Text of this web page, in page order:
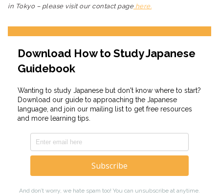
in Tokyo – please visit our contact pagehere.